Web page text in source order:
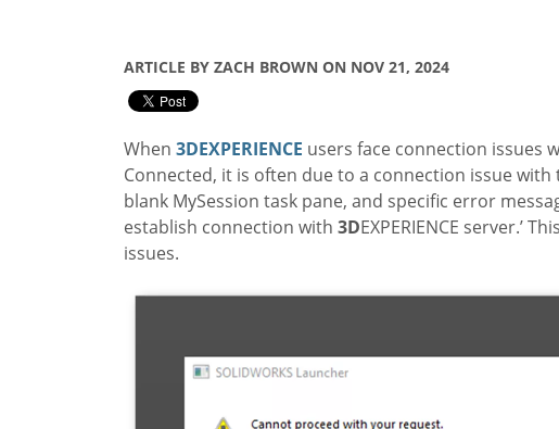
ARTICLE BY ZACH BROWN ON NOV 21, 2024
When 3DEXPERIENCE users face connection issues
Connected, it is often due to a connection issue
blank MySession task pane, and specific error
establish connection with 3DEXPERIENCE server.’
issues.